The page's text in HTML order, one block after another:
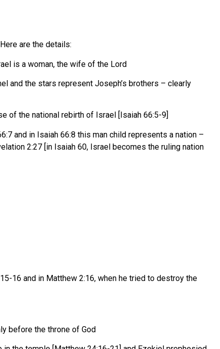
are the details:
is a woman, the wife of the Lord
and the stars represent Joseph’s brothers – clearly
of the national rebirth of Israel [Isaiah 66:5-9]
and in Isaiah 66:8 this man child represents a nation –
2:27 [in Isaiah 60, Israel becomes the ruling nation
16 and in Matthew 2:16, when he tried to destroy the
before the throne of God